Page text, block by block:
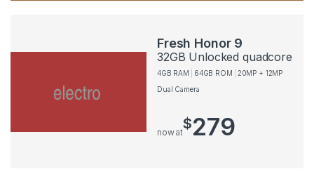
Fresh Honor 9
32GB Unlocked quadcore
4GB RAM 64GB ROM
20MP + 12MP
Dual Camera
now at
$279